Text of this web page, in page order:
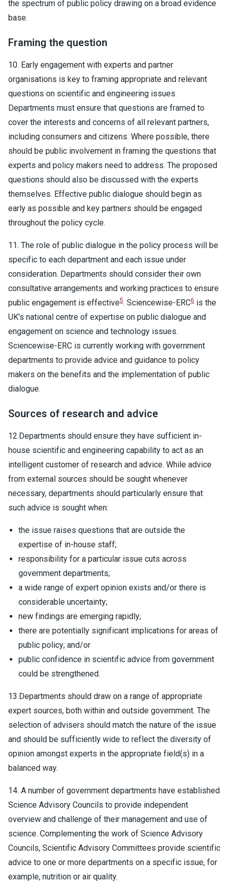
the spectrum of public policy drawing on a broad evidence
base.
Framing the question
10. Early engagement with experts and partner
organisations is key to framing appropriate and relevant
questions on scientific and engineering issues.
Departments must ensure that questions are framed to
cover the interests and concerns of all relevant partners,
including consumers and citizens. Where possible, there
should be public involvement in framing the questions that
experts and policy makers need to address. The proposed
questions should also be discussed with the experts
themselves. Effective public dialogue should begin as
early as possible and key partners should be engaged
throughout the policy cycle.
11. The role of public dialogue in the policy process will be
specific to each department and each issue under
consideration. Departments should consider their own
consultative arrangements and working practices to ensure
public engagement is effective5. Sciencewise-ERC6 is the
UK's national centre of expertise on public dialogue and
engagement on science and technology issues.
Sciencewise-ERC is currently working with government
departments to provide advice and guidance to policy
makers on the benefits and the implementation of public
dialogue.
Sources of research and advice
12.Departments should ensure they have sufficient in-
house scientific and engineering capability to act as an
intelligent customer of research and advice. While advice
from external sources should be sought whenever
necessary, departments should particularly ensure that
such advice is sought when:
the issue raises questions that are outside the
expertise of in-house staff;
responsibility for a particular issue cuts across
government departments;
a wide range of expert opinion exists and/or there is
considerable uncertainty;
new findings are emerging rapidly;
there are potentially significant implications for areas of
public policy; and/or
public confidence in scientific advice from government
could be strengthened.
13.Departments should draw on a range of appropriate
expert sources, both within and outside government. The
selection of advisers should match the nature of the issue
and should be sufficiently wide to reflect the diversity of
opinion amongst experts in the appropriate field(s) in a
balanced way.
14. A number of government departments have established
Science Advisory Councils to provide independent
overview and challenge of their management and use of
science. Complementing the work of Science Advisory
Councils, Scientific Advisory Committees provide scientific
advice to one or more departments on a specific issue, for
example, nutrition or air quality.